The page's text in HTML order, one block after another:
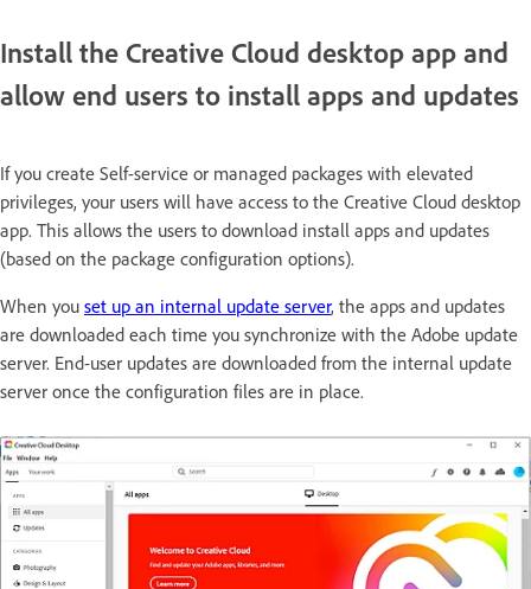
Install the Creative Cloud desktop app and
allow end users to install apps and updates
If you create Self-service or managed packages with elevated
privileges, your users will have access to the Creative Cloud desktop
app. This allows the users to download install apps and updates
(based on the package configuration options).
When you set up an internal update server, the apps and updates
are downloaded each time you synchronize with the Adobe update
server. End-user updates are downloaded from the internal update
server once the configuration files are in place.